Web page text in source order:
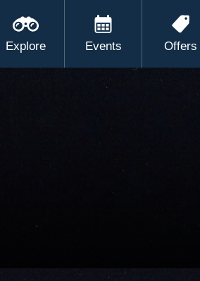
Explore Events Offers